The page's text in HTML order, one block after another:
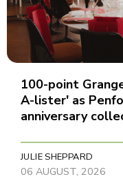
100-point
A-lister' as
anniversary
JULIE SHEPPARD
06 AUGUST, 2026